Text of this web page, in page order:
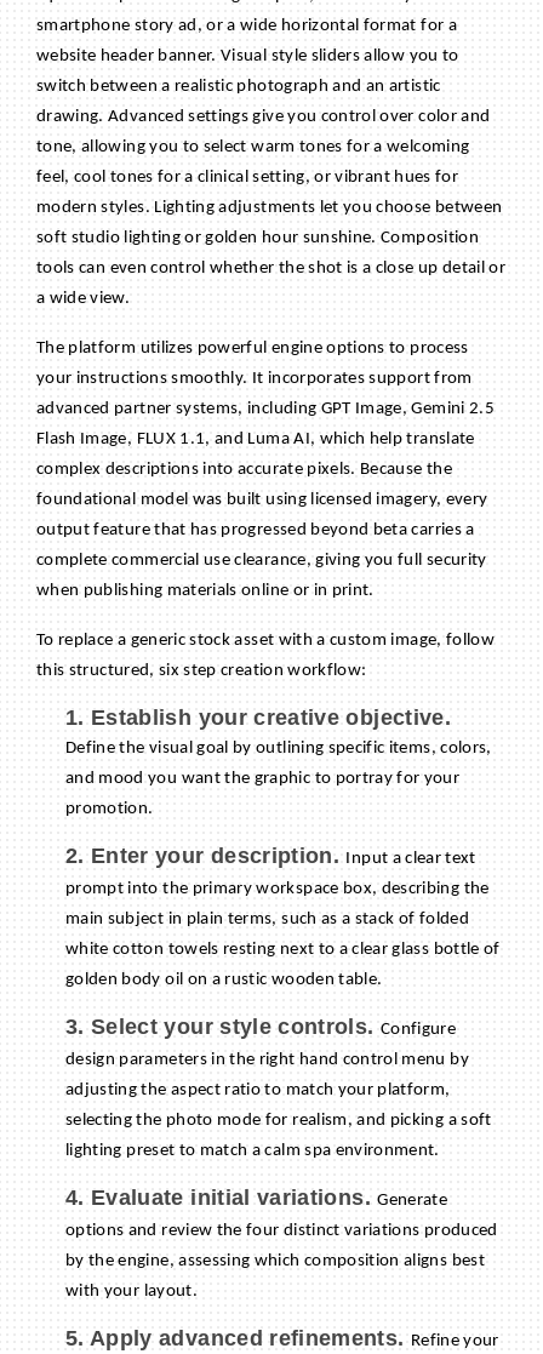
smartphone story ad, or a wide horizontal format for a
website header banner. Visual style sliders allow you to
switch between a realistic photograph and an artistic
drawing. Advanced settings give you control over color and
tone, allowing you to select warm tones for a welcoming
feel, cool tones for a clinical setting, or vibrant hues for
modern styles. Lighting adjustments let you choose between
soft studio lighting or golden hour sunshine. Composition
tools can even control whether the shot is a close up detail or
a wide view.
The platform utilizes powerful engine options to process
your instructions smoothly. It incorporates support from
advanced partner systems, including GPT Image, Gemini 2.5
Flash Image, FLUX 1.1, and Luma AI, which help translate
complex descriptions into accurate pixels. Because the
foundational model was built using licensed imagery, every
output feature that has progressed beyond beta carries a
complete commercial use clearance, giving you full security
when publishing materials online or in print.
To replace a generic stock asset with a custom image, follow
this structured, six step creation workflow:
1. Establish your creative objective.
Define the visual goal by outlining specific items, colors,
and mood you want the graphic to portray for your
promotion.
2. Enter your description.
Input a clear text
prompt into the primary workspace box, describing the
main subject in plain terms, such as a stack of folded
white cotton towels resting next to a clear glass bottle of
golden body oil on a rustic wooden table.
3. Select your style controls. Configure
design parameters in the right hand control menu by
adjusting the aspect ratio to match your platform,
selecting the photo mode for realism, and picking a soft
lighting preset to match a calm spa environment.
4. Evaluate initial variations.Generate
options and review the four distinct variations produced
by the engine, assessing which composition aligns best
with your layout.
5. Apply advanced refinements. Refine your